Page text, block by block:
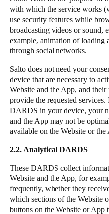
with which the service works
use security features while
broadcasting videos or sound,
example, animation of loading
through social networks.
Salto does not need your
device that are necessary to
Website and the App, and their
provide the requested
DARDS in your device, your
and the App may not be
available on the Website or
2.2. Analytical DARDS
These DARDS collect
Website and the App, for
frequently, whether they
which sections of the Website
buttons on the Website or